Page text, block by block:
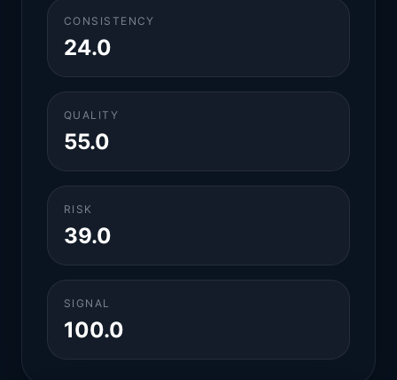
CONSISTENCY
24.0
QUALITY
55.0
RISK
39.0
SIGNAL
100.0